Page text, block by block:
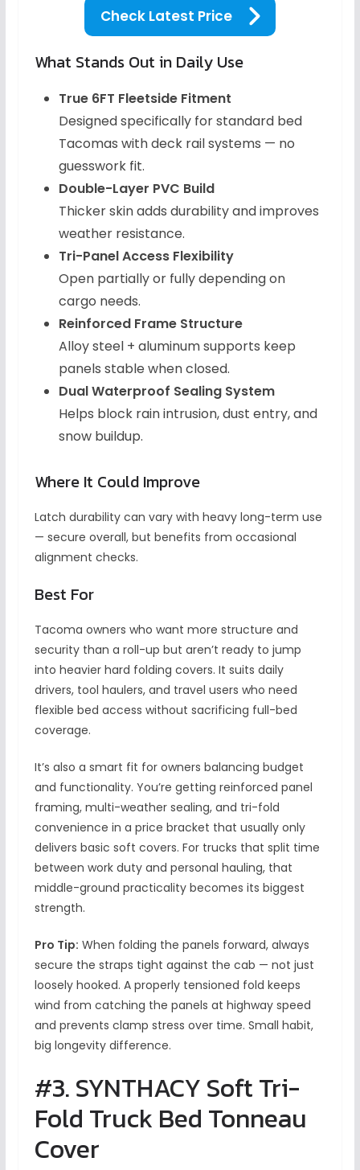
Check Latest Price
What Stands Out in Daily Use
True 6FT Fleetside Fitment
Designed specifically for standard bed
Tacomas with deck rail systems — no
guesswork fit.
Double-Layer PVC Build
Thicker skin adds durability and improves
weather resistance.
Tri-Panel Access Flexibility
Open partially or fully depending on
cargo needs.
Reinforced Frame Structure
Alloy steel + aluminum supports keep
panels stable when closed.
Dual Waterproof Sealing System
Helps block rain intrusion, dust entry, and
snow buildup.
Where It Could Improve
Latch durability can vary with heavy long-term use
— secure overall, but benefits from occasional
alignment checks.
Best For
Tacoma owners who want more structure and
security than a roll-up but aren’t ready to jump
into heavier hard folding covers. It suits daily
drivers, tool haulers, and travel users who need
flexible bed access without sacrificing full-bed
coverage.
It’s also a smart fit for owners balancing budget
and functionality. You’re getting reinforced panel
framing, multi-weather sealing, and tri-fold
convenience in a price bracket that usually only
delivers basic soft covers. For trucks that split time
between work duty and personal hauling, that
middle-ground practicality becomes its biggest
strength.
Pro Tip: When folding the panels forward, always
secure the straps tight against the cab — not just
loosely hooked. A properly tensioned fold keeps
wind from catching the panels at highway speed
and prevents clamp stress over time. Small habit,
big longevity difference.
#3. SYNTHACY Soft Tri-
Fold Truck Bed Tonneau
Cover